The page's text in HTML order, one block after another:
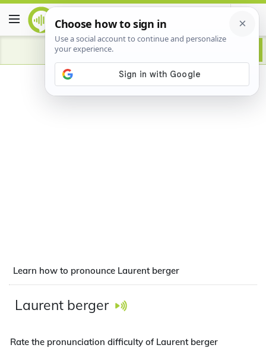
Advertisement
Learn how to pronounce Laurent berger
Laurent berger
Rate the pronunciation difficulty of Laurent berger